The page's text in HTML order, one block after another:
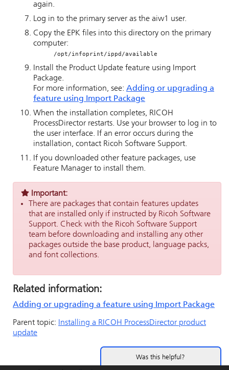
again.
Log in to the primary server as the aiw1 user.
Copy the EPK files into this directory on the primary
computer:
/opt/infoprint/ippd/available
Install the Product Update feature using Import
Package.
For more information, see: Adding or upgrading a
feature using Import Package
When the installation completes, RICOH
ProcessDirector restarts. Use your browser to log in to
the user interface. If an error occurs during the
installation, contact Ricoh Software Support.
If you downloaded other feature packages, use
Feature Manager to install them.
Important:
There are packages that contain features updates
that are installed only if instructed by Ricoh Software
Support. Check with the Ricoh Software Support
team before downloading and installing any other
packages outside the base product, language packs,
and font collections.
Related information:
Adding or upgrading a feature using Import Package
Parent topic: Installing a RICOH ProcessDirector product
update
Was this helpful?